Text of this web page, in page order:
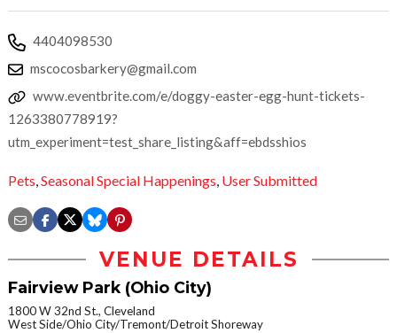
4404098530
mscocosbarkery@gmail.com
www.eventbrite.com/e/doggy-easter-egg-hunt-tickets-
1263380778919?
utm_experiment=test_share_listing&aff=ebdsshios
Pets,Seasonal Special Happenings, User Submitted
VENUE DETAILS
Fairview Park (Ohio City)
1800 W 32nd St., Cleveland
West Side/Ohio City/Tremont/Detroit Shoreway